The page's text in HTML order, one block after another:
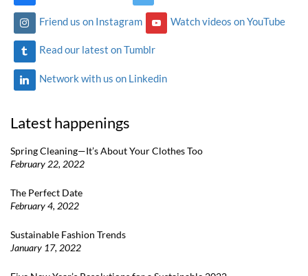
Friend us on Instagram Watch videos on YouTube
Read our latest on Tumblr
Network with us on Linkedin
Latest happenings
Spring Cleaning—It’s About Your Clothes Too
February 22, 2022
The Perfect Date
February 4, 2022
Sustainable Fashion Trends
January 17, 2022